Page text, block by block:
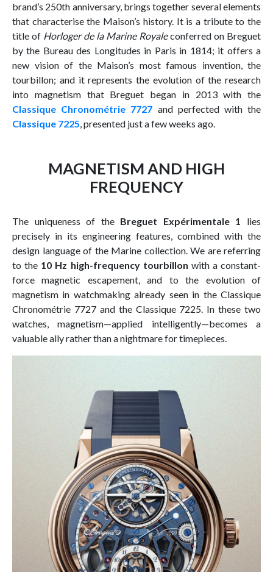
brand’s 250th anniversary, brings together several elements
that characterise the Maison’s history. It is a tribute to the
title of Horloger de la Marine Royaleconferred on Breguet
by the Bureau des Longitudes in Paris in 1814; it offers a
new vision of the Maison’s most famous invention, the
tourbillon; and it represents the evolution of the research
into magnetism that Breguet began in 2013 with the
Classique Chronométrie 7727 and perfected with the
Classique 7225, presented just a few weeks ago.
MAGNETISM AND HIGH
FREQUENCY
The uniqueness of the Breguet Expérimentale 1 lies
precisely in its engineering features, combined with the
design language of the Marine collection. We are referring
to the 10 Hz high-frequency tourbillon with a constant-
force magnetic escapement, and to the evolution of
magnetism in watchmaking already seen in the Classique
Chronométrie 7727 and the Classique 7225. In these two
watches, magnetism—applied intelligently—becomes a
valuable ally rather than a nightmare for timepieces.